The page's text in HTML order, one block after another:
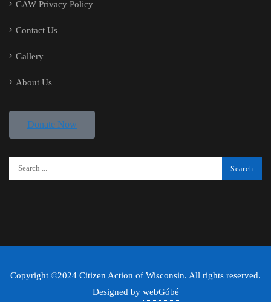
CAW Privacy Policy
Contact Us
Gallery
About Us
Donate Now
Copyright ©2024 Citizen Action of Wisconsin. All rights reserved.
Designed by webGóbé